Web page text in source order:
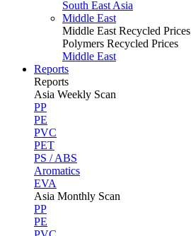
South East Asia
Middle East
Middle East Recycled Prices
Polymers Recycled Prices
Middle East
Reports
Reports
Asia Weekly Scan
PP
PE
PVC
PET
PS / ABS
Aromatics
EVA
Asia Monthly Scan
PP
PE